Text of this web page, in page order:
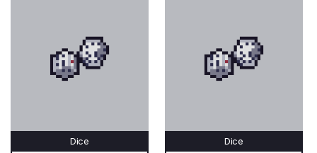
Dice Dice